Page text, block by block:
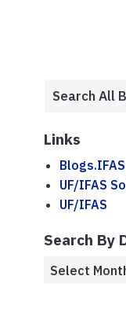
Links
Blogs.IFAS
UF/IFAS
UF/IFAS
Search By